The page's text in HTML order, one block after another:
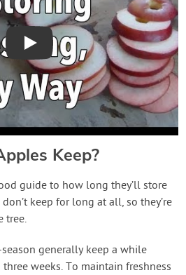
Play
Keep?
guide to how long they’ll store
keep for long at all, so they’re
tree.
generally keep a while
weeks. To maintain freshness